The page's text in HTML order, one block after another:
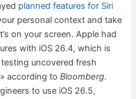
planned features for Siri
personal context and take
on your screen. Apple had
with iOS 26.4, which is
uncovered fresh
according toBloomberg.
to use iOS 26.5,